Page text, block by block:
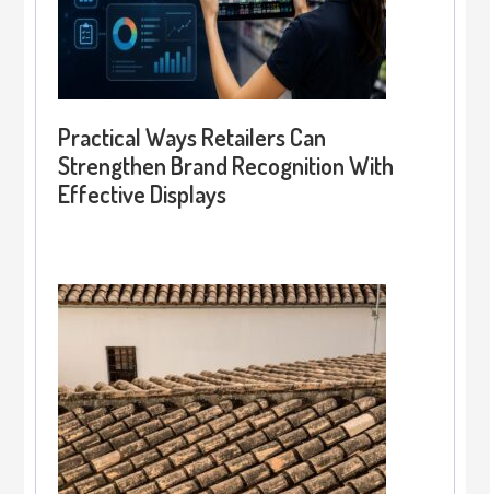
Practical Ways Retailers Can
Strengthen Brand Recognition With
Effective Displays